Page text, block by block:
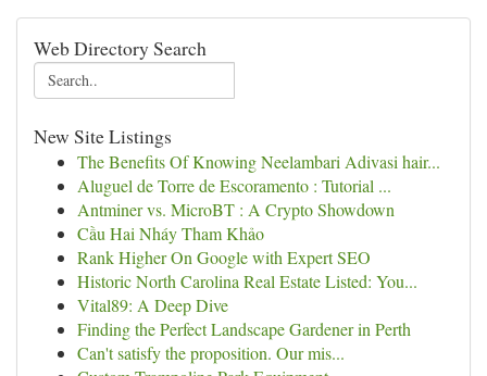
Web Directory Search
New Site Listings
The Benefits Of Knowing Neelambari Adivasi hair...
Aluguel de Torre de Escoramento : Tutorial ...
Antminer vs. MicroBT : A Crypto Showdown
Cầu Hai Nháy Tham Khảo
Rank Higher On Google with Expert SEO
Historic North Carolina Real Estate Listed: You...
Vital89: A Deep Dive
Finding the Perfect Landscape Gardener in Perth
Can't satisfy the proposition. Our mis...